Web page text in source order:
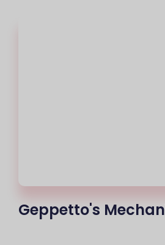
Geppetto's